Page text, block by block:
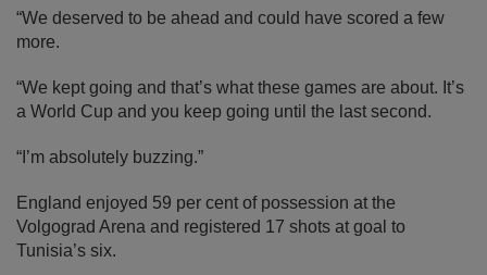
“We deserved to be ahead and could have scored a few
more.
“We kept going and that’s what these games are about. It’s
a World Cup and you keep going until the last second.
“I’m absolutely buzzing.”
England enjoyed 59 per cent of possession at the
Volgograd Arena and registered 17 shots at goal to
Tunisia’s six.